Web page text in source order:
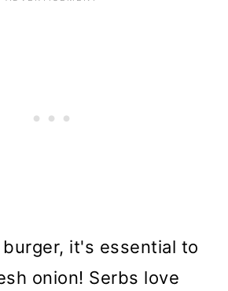
it's essential to
onion! Serbs love